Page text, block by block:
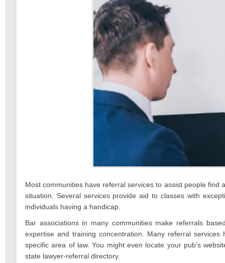
Most communities have referral services to assist people
situation. Several services provide aid to classes with
individuals having a handicap.
Bar associations in many communities make referrals
expertise and training concentration. Many referral
specific area of law. You might even locate your pub’s
state lawyer-referral directory.